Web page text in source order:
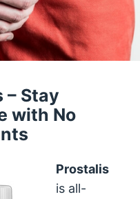
– Stay
with No
Prostalis
is all-